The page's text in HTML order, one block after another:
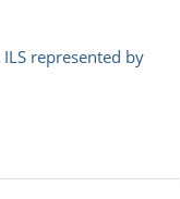
ILS represented by